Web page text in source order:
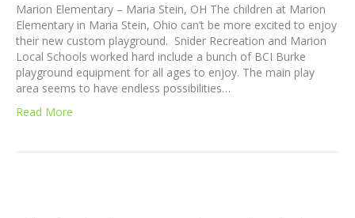
Marion Elementary – Maria Stein, OH The children at Marion
Elementary in Maria Stein, Ohio can’t be more excited to enjoy
their new custom playground. Snider Recreation and Marion
Local Schools worked hard include a bunch of BCI Burke
playground equipment for all ages to enjoy. The main play
area seems to have endless possibilities…
Read More